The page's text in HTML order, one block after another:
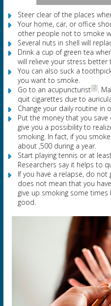
Steer clear of the places
Your home, car, or office
other people not to smoke
Several nuts in shell will
Drink a cup of green tea
will relieve your stress better
You can also suck a
you want to smoke.
Go to an acupuncturist 2 .
quit cigarettes due to
Change your daily routine in
Put the money that you save
give you a possibility to
smoking. In fact, if you
about ,500 during a year.
Start playing tennis or at
Researchers say it helps to
If you have a relapse, do
does not mean that you
give up smoking some
good.